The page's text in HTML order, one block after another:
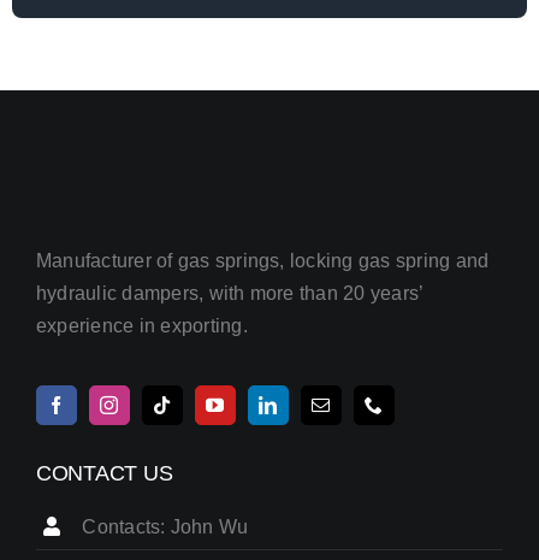
Manufacturer of gas springs, locking gas spring and
hydraulic dampers, with more than 20 years’
experience in exporting.
CONTACT US
Contacts: John Wu